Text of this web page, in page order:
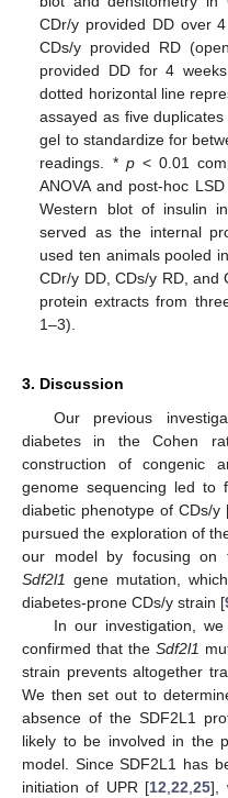
CDr/y provided DD over
CDs/y provided RD
provided DD for 4
dotted horizontal line
assayed as five
gel to standardize for
readings. * p< 0.01
ANOVA and post-hoc
Western blot of insulin
served as the internal
used ten animals pooled
CDr/y DD, CDs/y RD, and
protein extracts from
1–3).
3. Discussion
Our previous
diabetes in the Cohen
construction of congenic
genome sequencing led to
diabetic phenotype of CDs/y
pursued the exploration of
our model by focusing on
Sdf2l1 gene mutation,
diabetes-prone CDs/y strain [
In our investigation,
confirmed that theSdf2l1
strain prevents altogether
We then set out to
absence of the SDF2L1
likely to be involved in the
model. Since SDF2L1 has
initiation of UPR [12 ,22 ,25],